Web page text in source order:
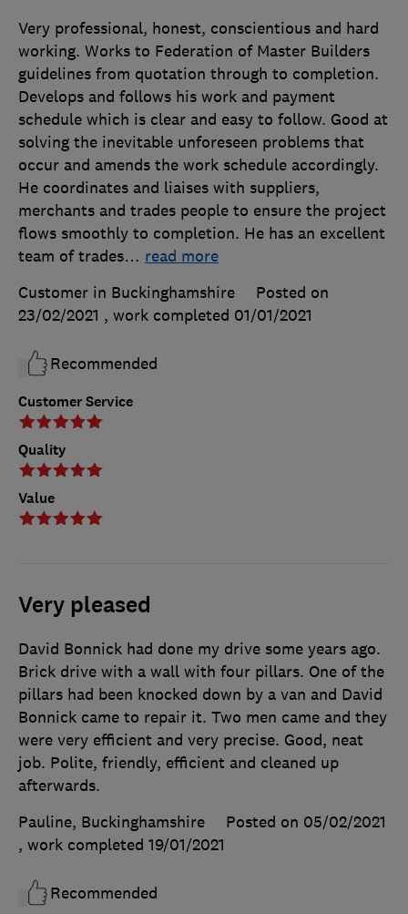
Customer Service
Quality
Value
Very professional, honest, conscientious and hard
working. Works to Federation of Master Builders
guidelines from quotation through to completion.
Develops and follows his work and payment
schedule which is clear and easy to follow. Good at
solving the inevitable unforeseen problems that
occur and amends the work schedule accordingly.
He coordinates and liaises with suppliers,
merchants and trades people to ensure the project
flows smoothly to completion. He has an excellent
team of trades… read more
Customer in Buckinghamshire
Posted on
23/02/2021 , work completed 01/01/2021
Recommended
Very pleased
David Bonnick had done my drive some years ago.
Brick drive with a wall with four pillars. One of the
pillars had been knocked down by a van and David
Bonnick came to repair it. Two men came and they
were very efficient and very precise. Good, neat
job. Polite, friendly, efficient and cleaned up
afterwards.
Pauline, Buckinghamshire
Posted on 05/02/2021
, work completed 19/01/2021
Recommended